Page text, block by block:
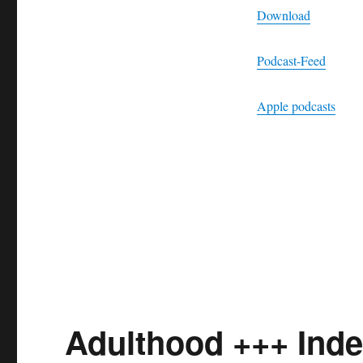
Download
Podcast-Feed
Apple podcasts
Adulthood +++